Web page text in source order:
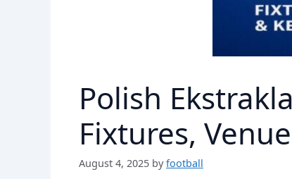
Polish
Fixtures,
August 4, 2025 byfootball